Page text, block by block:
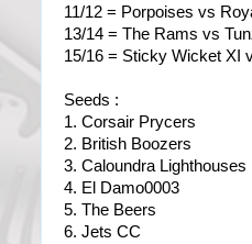
11/12 = Porpoises vs
13/14 = The Rams vs
15/16 = Sticky Wicket XI
Seeds :
1. Corsair Prycers
2. British Boozers
3. Caloundra Lighthouses
4. El Damo0003
5. The Beers
6. Jets CC